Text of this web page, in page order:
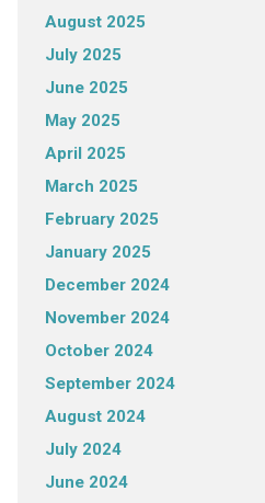
August 2025
July 2025
June 2025
May 2025
April 2025
March 2025
February 2025
January 2025
December 2024
November 2024
October 2024
September 2024
August 2024
July 2024
June 2024